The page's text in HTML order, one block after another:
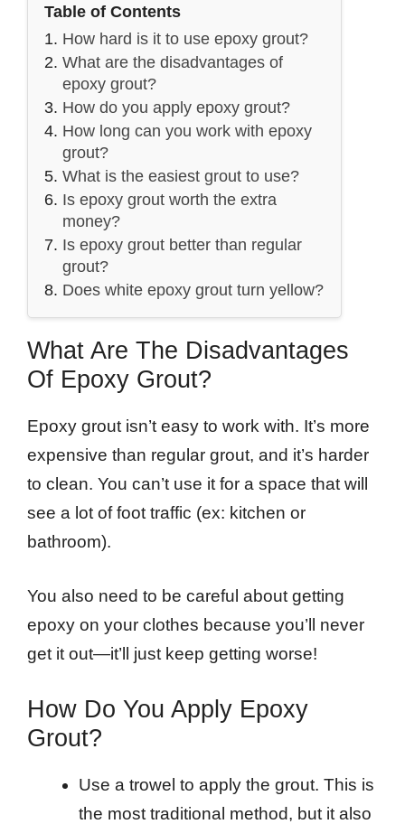
Table of Contents
How hard is it to use epoxy grout?
What are the disadvantages of
epoxy grout?
How do you apply epoxy grout?
How long can you work with epoxy
grout?
What is the easiest grout to use?
Is epoxy grout worth the extra
money?
Is epoxy grout better than regular
grout?
Does white epoxy grout turn yellow?
What Are The Disadvantages
Of Epoxy Grout?
Epoxy grout isn’t easy to work with. It’s more
expensive than regular grout, and it’s harder
to clean. You can’t use it for a space that will
see a lot of foot traffic (ex: kitchen or
bathroom).
You also need to be careful about getting
epoxy on your clothes because you’ll never
get it out—it’ll just keep getting worse!
How Do You Apply Epoxy
Grout?
Use a trowel to apply the grout. This is
the most traditional method, but it also